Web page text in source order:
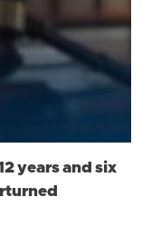
years and six